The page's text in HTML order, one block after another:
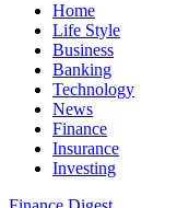
Home
Life Style
Business
Banking
Technology
News
Finance
Insurance
Investing